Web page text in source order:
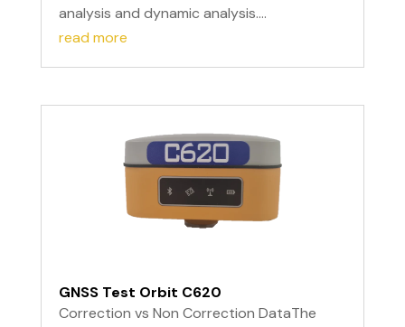
analysis and dynamic analysis....
read more
GNSS Test Orbit C620
Correction vs Non Correction DataThe